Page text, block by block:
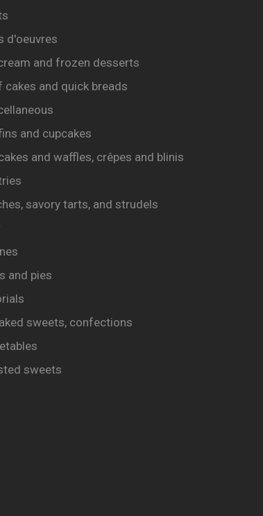
d'oeuvres
and frozen desserts
cakes and quick breads
and cupcakes
and waffles, crêpes and blinis
savory tarts, and strudels
and pies
sweets, confections
sweets